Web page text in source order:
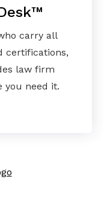
carry all
certifications,
law firm
you need it.